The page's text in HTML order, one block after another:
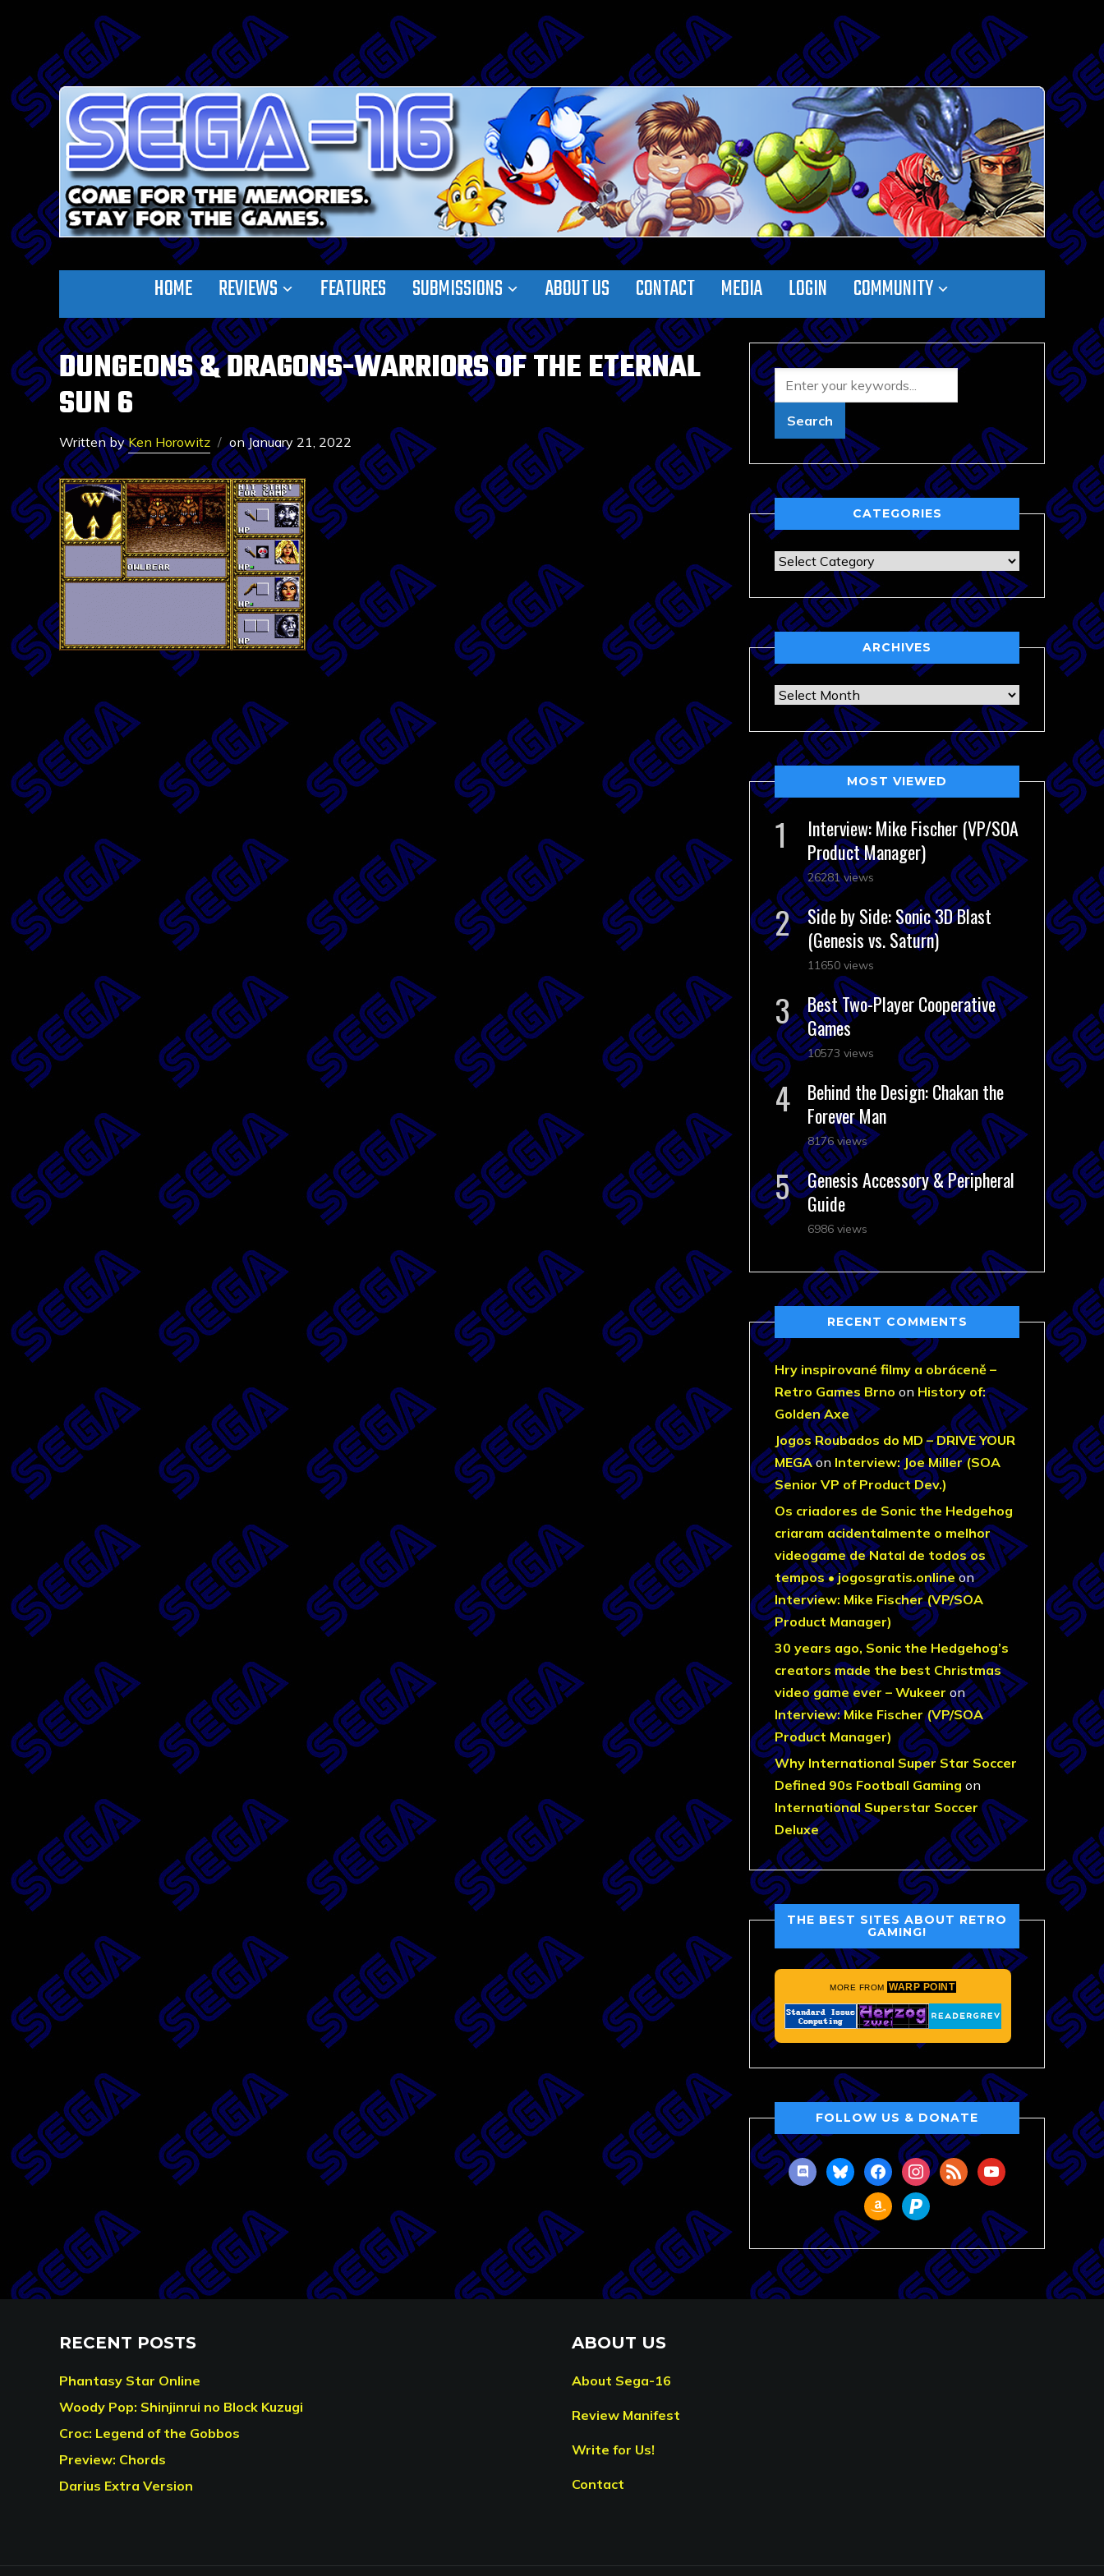
HOME REVIEWS FEATURES SUBMISSIONS ABOUT US CONTACT MEDIA LOGIN COMMUNITY
DUNGEONS & DRAGONS-WARRIORS OF THE ETERNAL
SUN 6
Written byKen Horowitz onJanuary 21, 2022
CATEGORIES
Categories
ARCHIVES
Archives
MOST VIEWED
Interview: Mike Fischer (VP/SOA
Product Manager)
26281 views
Side by Side: Sonic 3D Blast
(Genesis vs. Saturn)
11650 views
Best Two-Player Cooperative
Games
10573 views
Behind the Design: Chakan the
Forever Man
8176 views
Genesis Accessory & Peripheral
Guide
6986 views
RECENT COMMENTS
Hry inspirované filmy a obráceně –
Retro Games Brno on History of:
Golden Axe
Jogos Roubados do MD – DRIVE YOUR
MEGAon Interview: Joe Miller (SOA
Senior VP of Product Dev.)
Os criadores de Sonic the Hedgehog
criaram acidentalmente o melhor
videogame de Natal de todos os
tempos • jogosgratis.onlineon
Interview: Mike Fischer (VP/SOA
Product Manager)
30 years ago, Sonic the Hedgehog’s
creators made the best Christmas
video game ever – Wukeer on
Interview: Mike Fischer (VP/SOA
Product Manager)
Why International Super Star Soccer
Defined 90s Football Gaming on
International Superstar Soccer
Deluxe
THE BEST SITES ABOUT RETRO
GAMING!
MORE FROM WARP POINT
FOLLOW US & DONATE
discordblueskyfacebookinstagram
rss youtube
amazonpaypal
RECENT POSTS
Phantasy Star Online
Woody Pop: Shinjinrui no Block Kuzugi
Croc: Legend of the Gobbos
Preview: Chords
Darius Extra Version
ABOUT US
About Sega-16
Review Manifest
Write for Us!
Contact